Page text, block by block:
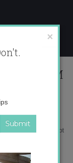
1.08.47 PM
Screen Shot
×